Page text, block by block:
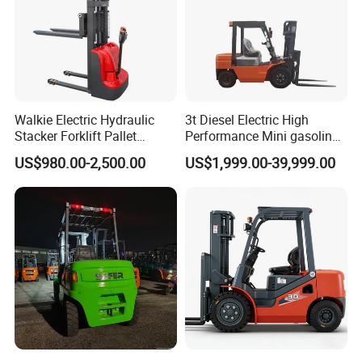
Walkie Electric Hydraulic
Stacker Forklift Pallet
Stacker Tb115s
US$980.00-2,500.00
3t Diesel Electric High
Performance Mini gasoline
electric stacker Forklift
US$1,999.00-39,999.00